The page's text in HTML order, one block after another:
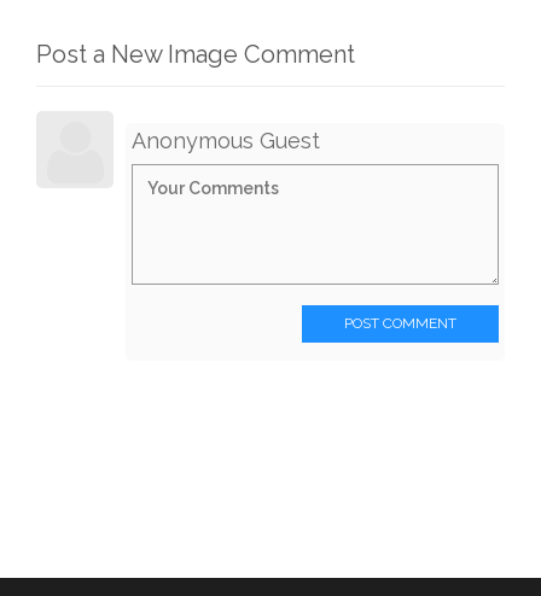
Post a New Image Comment
Anonymous Guest
POST COMMENT